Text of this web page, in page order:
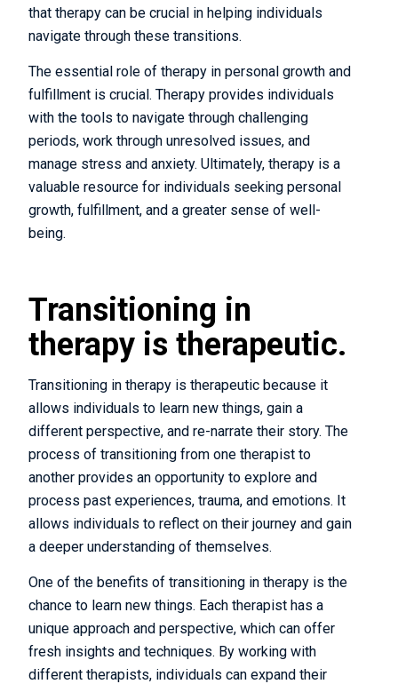
that therapy can be crucial in helping individuals
navigate through these transitions.
The essential role of therapy in personal growth and
fulfillment is crucial. Therapy provides individuals
with the tools to navigate through challenging
periods, work through unresolved issues, and
manage stress and anxiety. Ultimately, therapy is a
valuable resource for individuals seeking personal
growth, fulfillment, and a greater sense of well-
being.
Transitioning in
therapy is therapeutic.
Transitioning in therapy is therapeutic because it
allows individuals to learn new things, gain a
different perspective, and re-narrate their story. The
process of transitioning from one therapist to
another provides an opportunity to explore and
process past experiences, trauma, and emotions. It
allows individuals to reflect on their journey and gain
a deeper understanding of themselves.
One of the benefits of transitioning in therapy is the
chance to learn new things. Each therapist has a
unique approach and perspective, which can offer
fresh insights and techniques. By working with
different therapists, individuals can expand their